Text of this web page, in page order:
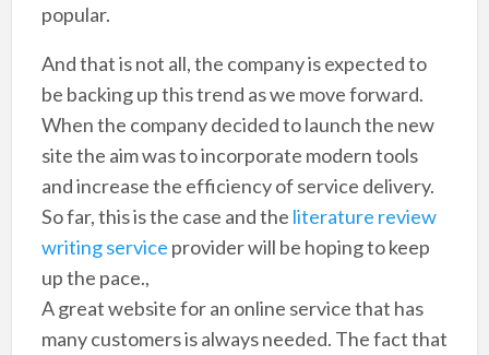
popular.
And that is not all, the company is expected to
be backing up this trend as we move forward.
When the company decided to launch the new
site the aim was to incorporate modern tools
and increase the efficiency of service delivery.
So far, this is the case and the literature review
writing service provider will be hoping to keep
up the pace.,
A great website for an online service that has
many customers is always needed. The fact that